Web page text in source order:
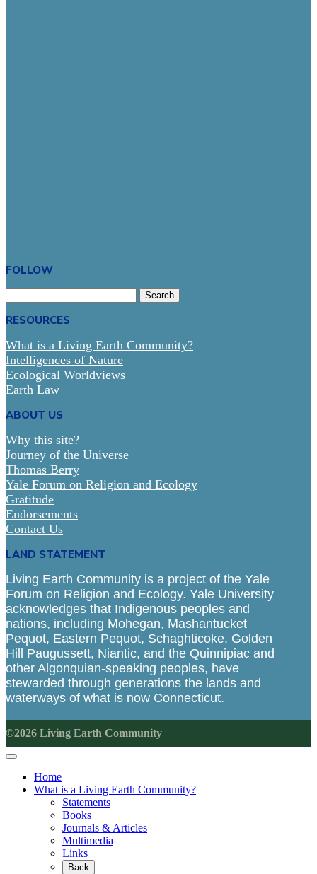
FOLLOW
for:
RESOURCES
What is a Living Earth Community?
Intelligences of Nature
Ecological Worldviews
Earth Law
ABOUT US
Why this site?
Journey of the Universe
Thomas Berry
Yale Forum on Religion and Ecology
Gratitude
Endorsements
Contact Us
LAND STATEMENT
Living Earth Community is a project of the Yale
Forum on Religion and Ecology. Yale University
acknowledges that Indigenous peoples and
nations, including Mohegan, Mashantucket
Pequot, Eastern Pequot, Schaghticoke, Golden
Hill Paugussett, Niantic, and the Quinnipiac and
other Algonquian-speaking peoples, have
stewarded through generations the lands and
waterways of what is now Connecticut.
©2026 Living Earth Community
Home
What is a Living Earth Community?
Statements
Books
Journals & Articles
Multimedia
Links
Back